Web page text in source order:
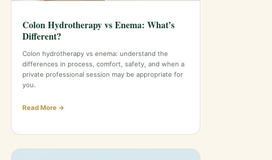
Colon Hydrotherapy vs Enema: What’s
Different?
Colon hydrotherapy vs enema: understand the
differences in process, comfort, safety, and when a
private professional session may be appropriate for
you.
Read More →